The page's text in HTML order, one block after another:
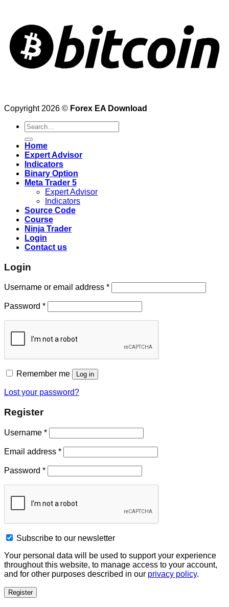
Copyright 2026 © Forex EA Download
Search
for:
Home
Expert Advisor
Indicators
Binary Option
Meta Trader 5
Expert Advisor
Indicators
Source Code
Course
Ninja Trader
Login
Contact us
Login
Username or email address *
Password *
Remember me Log in
Lost your password?
Register
Username *
Email address *
Password *
Subscribe to our newsletter
Your personal data will be used to support your experience
throughout this website, to manage access to your account,
and for other purposes described in our privacy policy.
Register